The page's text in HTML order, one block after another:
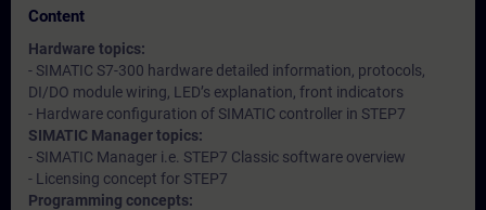
Content
Hardware topics:
- SIMATIC S7-300 hardware detailed information, protocols,
DI/DO module wiring, LED’s explanation, front indicators
- Hardware configuration of SIMATIC controller in STEP7
SIMATIC Manager topics:
- SIMATIC Manager i.e. STEP7 Classic software overview
- Licensing concept for STEP7
Programming concepts: